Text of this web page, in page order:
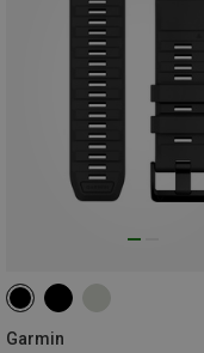
Garmin
26MM